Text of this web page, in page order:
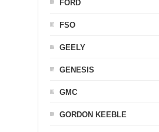
FORD
FSO
GEELY
GENESIS
GMC
GORDON KEEBLE